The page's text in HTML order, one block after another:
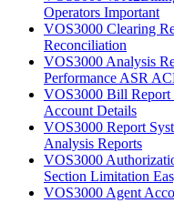
Operators Important
VOS3000 Clearing
Reconciliation
VOS3000 Analysis
Performance ASR
VOS3000 Bill Report
Account Details
VOS3000 Report
Analysis Reports
VOS3000
Section Limitation
VOS3000 Agent